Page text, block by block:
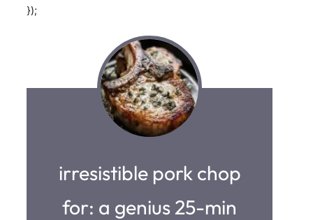
});
irresistible pork chop
for: a genius 25-min